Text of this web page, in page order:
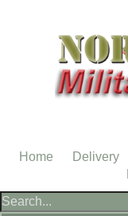
Home Delivery